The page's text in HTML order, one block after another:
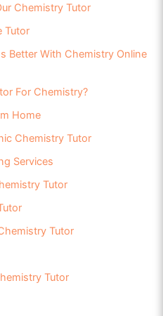
Chemistry Tutor
Tutor
Better With Chemistry Online
For Chemistry?
Home
Chemistry Tutor
Services
Tutor
Tutor
Tutor